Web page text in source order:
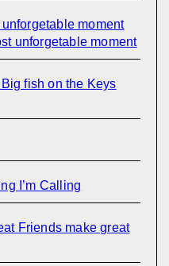
moment
fish on the Keys
I’m Calling
Friends make great